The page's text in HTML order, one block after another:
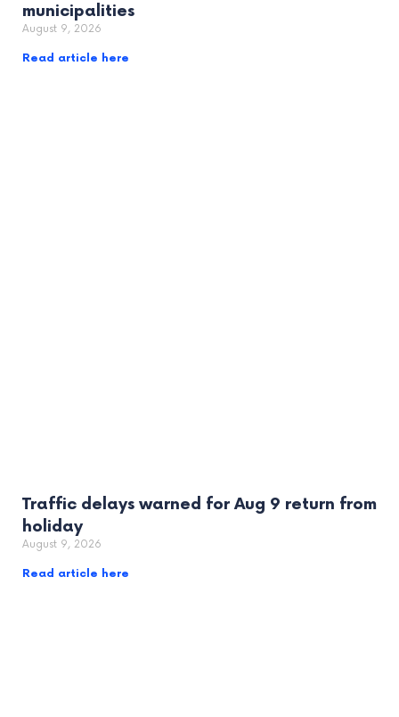
municipalities
August 9, 2026
Read article here
Traffic delays warned for Aug 9 return from
holiday
August 9, 2026
Read article here